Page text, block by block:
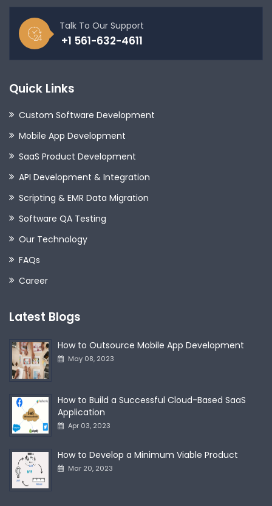
Talk To Our Support
+1 561-632-4611
Quick Links
Custom Software Development
Mobile App Development
SaaS Product Development
API Development & Integration
Scripting & EMR Data Migration
Software QA Testing
Our Technology
FAQs
Career
Latest Blogs
How to Outsource Mobile App Development
May 08, 2023
How to Build a Successful Cloud-Based SaaS
Application
Apr 03, 2023
How to Develop a Minimum Viable Product
Mar 20, 2023